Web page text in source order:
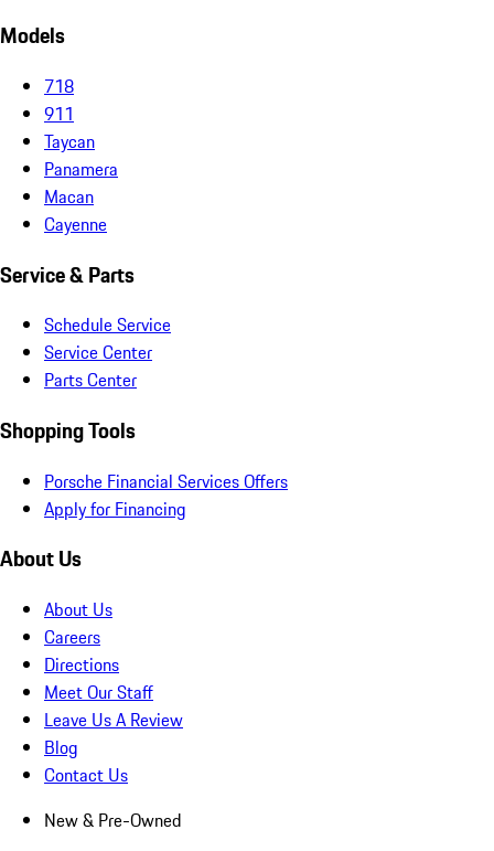
Models
718
911
Taycan
Panamera
Macan
Cayenne
Service & Parts
Schedule Service
Service Center
Parts Center
Shopping Tools
Porsche Financial Services Offers
Apply for Financing
About Us
About Us
Careers
Directions
Meet Our Staff
Leave Us A Review
Blog
Contact Us
New & Pre-Owned